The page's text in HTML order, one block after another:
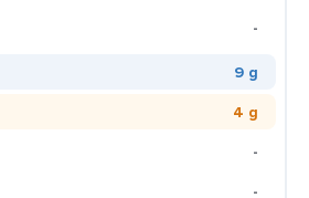
-
9 g
4 g
-
-